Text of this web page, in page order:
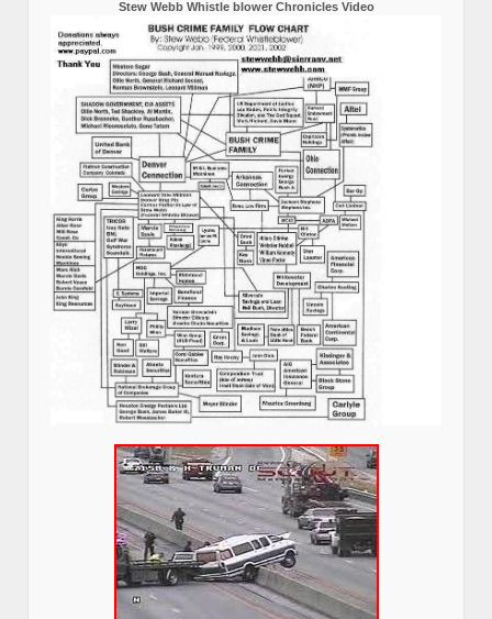
Stew Webb Whistle blower Chronicles Video